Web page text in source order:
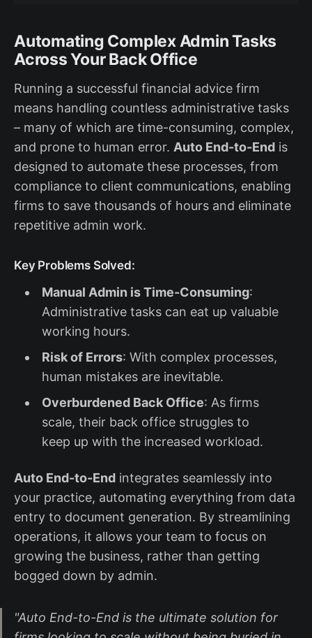
Automating Complex Admin Tasks
Across Your Back Office
Running a successful financial advice firm
means handling countless administrative tasks
– many of which are time-consuming, complex,
and prone to human error. Auto End-to-End is
designed to automate these processes, from
compliance to client communications, enabling
firms to save thousands of hours and eliminate
repetitive admin work.
Key Problems Solved:
Manual Admin is Time-Consuming:
Administrative tasks can eat up valuable
working hours.
Risk of Errors: With complex processes,
human mistakes are inevitable.
Overburdened Back Office: As firms
scale, their back office struggles to
keep up with the increased workload.
Auto End-to-End integrates seamlessly into
your practice, automating everything from data
entry to document generation. By streamlining
operations, it allows your team to focus on
growing the business, rather than getting
bogged down by admin.
"Auto End-to-End is the ultimate solution for